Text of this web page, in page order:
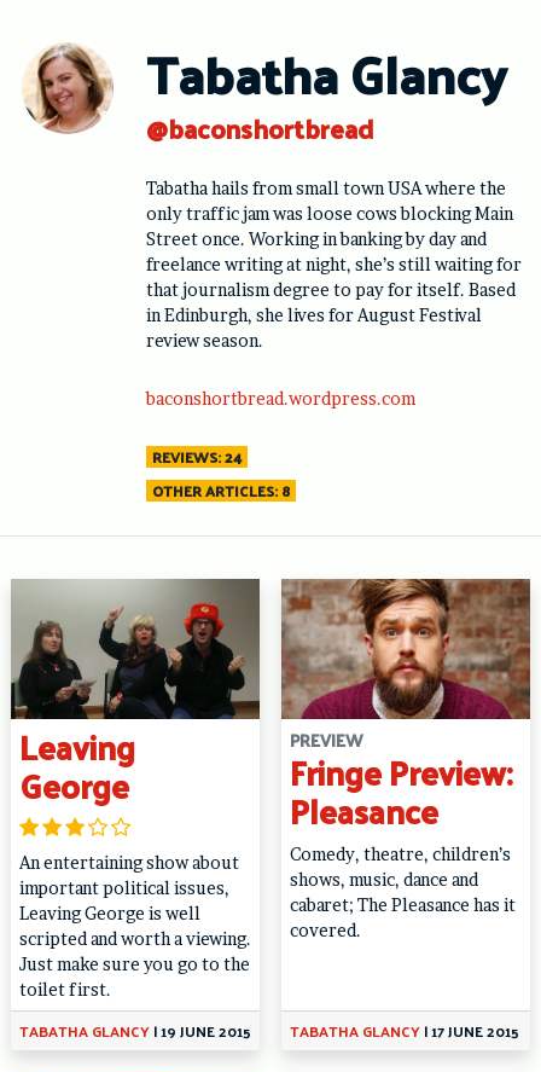
content
Tabatha Glancy
@baconshortbread
Tabatha hails from small town USA where the
only traffic jam was loose cows blocking Main
Street once. Working in banking by day and
freelance writing at night, she’s still waiting for
that journalism degree to pay for itself. Based
in Edinburgh, she lives for August Festival
review season.
baconshortbread.wordpress.com
REVIEWS: 24
OTHER ARTICLES: 8
Leaving
George
An entertaining show about
important political issues,
Leaving George is well
scripted and worth a viewing.
Just make sure you go to the
toilet first.
TABATHA GLANCY|19 JUNE 2015
PREVIEW
Fringe Preview:
Pleasance
Comedy, theatre, children’s
shows, music, dance and
cabaret; The Pleasance has it
covered.
TABATHA GLANCY|17 JUNE 2015